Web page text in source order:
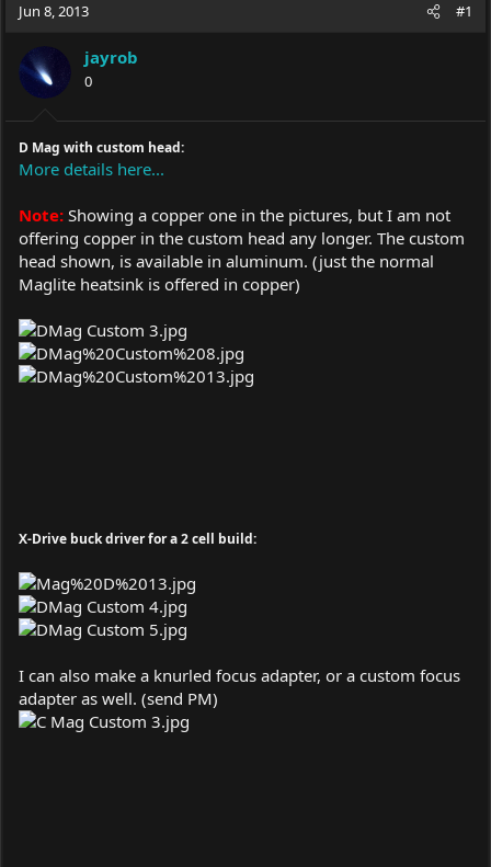
e
d
s
t
a
r
t
e
d
e
Jun 8, 2013 #1
jayrob
0
D Mag with custom head:
More details here...
Note: Showing a copper one in the pictures, but I am not
offering copper in the custom head any longer. The custom
head shown, is available in aluminum. (just the normal
Maglite heatsink is offered in copper)
X-Drive buck driver for a 2 cell build:
I can also make a knurled focus adapter, or a custom focus
adapter as well. (send PM)